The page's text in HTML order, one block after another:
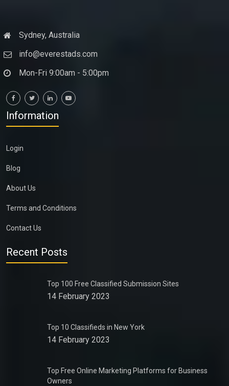
Sydney, Australia
info@everestads.com
Mon-Fri 9:00am - 5:00pm
Information
Login
Blog
About Us
Terms and Conditions
Contact Us
Recent Posts
Top 100 Free Classified Submission Sites
14 February 2023
Top 10 Classifieds in New York
14 February 2023
Top Free Online Marketing Platforms for Business
Owners